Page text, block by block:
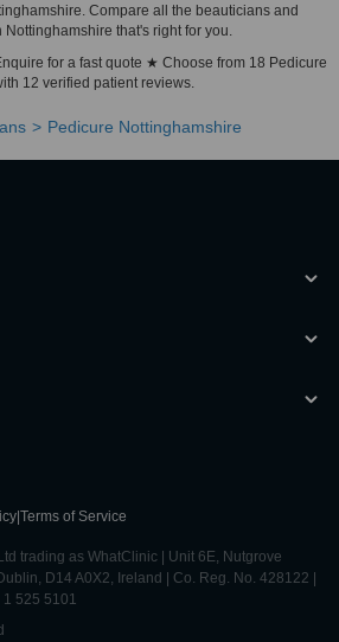
Compare all the beauticians and
that's right for you.
for a fast quote ★ Choose from 18 Pedicure
12 verified patient reviews.
Pedicure Nottinghamshire
Terms of Service
trading as WhatClinic | Unit 6E, Nutgrove
D14 A0X2, Ireland | Co. Reg. No. 428122 |
525 5101